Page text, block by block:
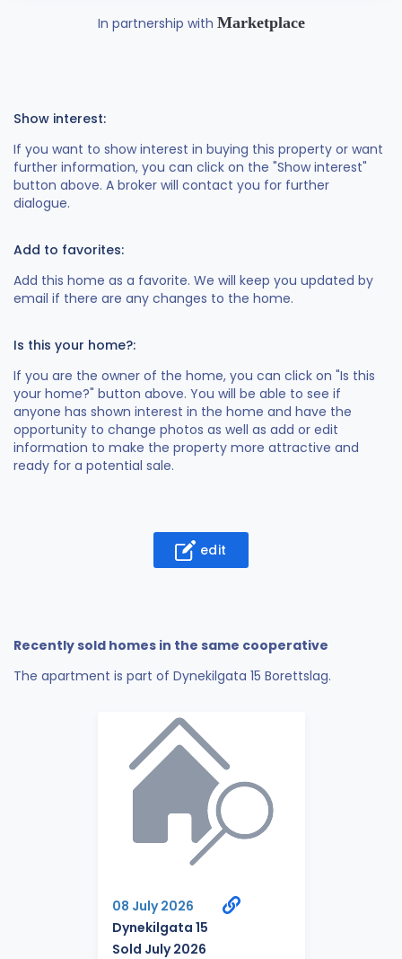
In partnership with Marketplace
Show interest:
If you want to show interest in buying this property or want
further information, you can click on the "Show interest"
button above. A broker will contact you for further
dialogue.
Add to favorites:
Add this home as a favorite. We will keep you updated by
email if there are any changes to the home.
Is this your home?:
If you are the owner of the home, you can click on "Is this
your home?" button above. You will be able to see if
anyone has shown interest in the home and have the
opportunity to change photos as well as add or edit
information to make the property more attractive and
ready for a potential sale.
edit
Recently sold homes in the same cooperative
The apartment is part of Dynekilgata 15 Borettslag.
08 July 2026
Dynekilgata 15
Sold July 2026